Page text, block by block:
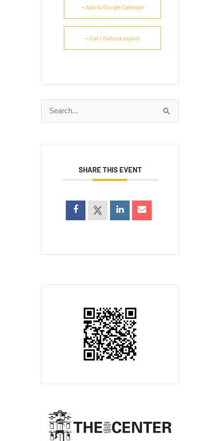
+ Add to Google Calendar
+ iCal / Outlook export
Search
for:
SHARE THIS EVENT